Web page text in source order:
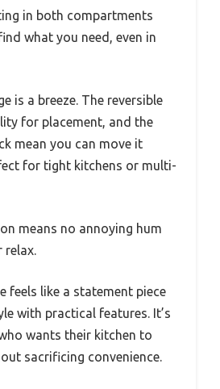
in both compartments
what you need, even in
is a breeze. The reversible
for placement, and the
mean you can move it
for tight kitchens or multi-
means no annoying hum
relax.
feels like a statement piece
with practical features. It’s
wants their kitchen to
sacrificing convenience.